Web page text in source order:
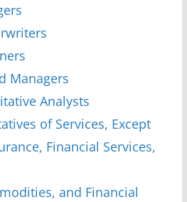
Managers
Analysts
of Services, Except
Financial Services,
and Financial